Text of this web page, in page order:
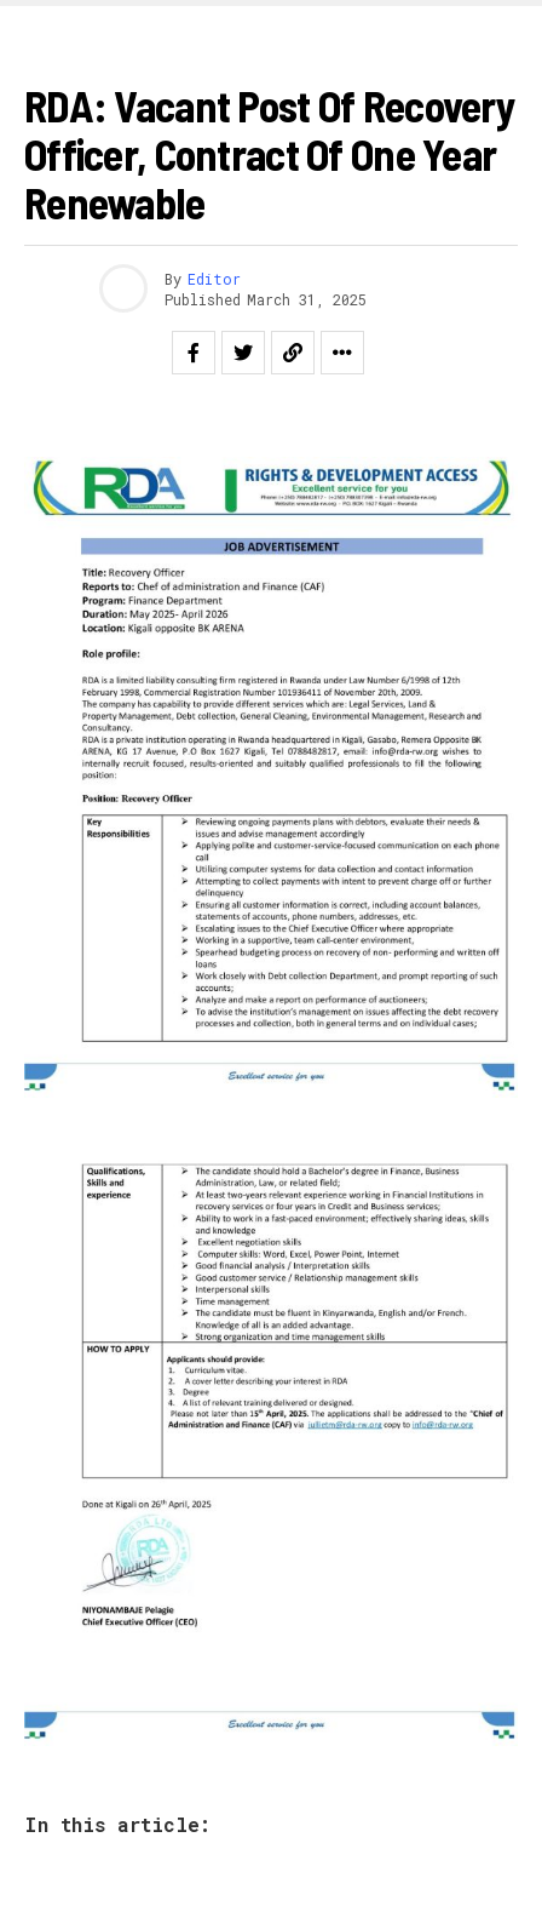
RDA: Vacant Post Of Recovery
Officer, Contract Of One Year
Renewable
By Editor
Published March 31, 2025
In this article: